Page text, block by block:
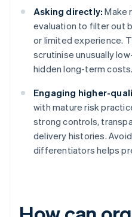
Asking directly: Make
evaluation to filter out
or limited experience.
scrutinise unusually
hidden long-term costs.
Engaging higher-
with mature risk
strong controls,
delivery histories.
differentiators helps